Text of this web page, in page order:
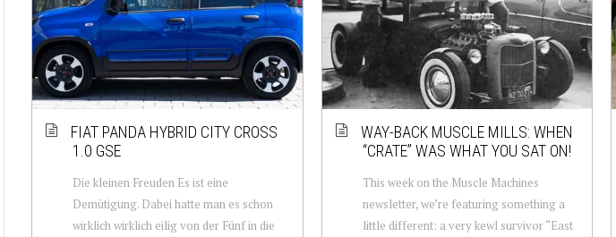
FIAT PANDA HYBRID CITY CROSS
1.0 GSE
Die kleinen Freuden Es ist eine
Demütigung. Dabei hatte man es schon
wirklich wirklich eilig von der Fünf in die
WAY-BACK MUSCLE MILLS: WHEN
“CRATE” WAS WHAT YOU SAT ON!
This week on the Muscle Machines
newsletter, we’re featuring something a
little different: a very kewl survivor “East